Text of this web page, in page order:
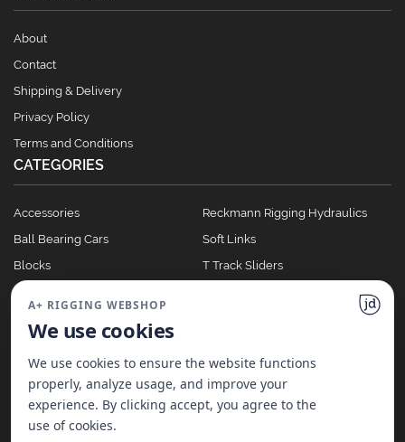
About
Contact
Shipping & Delivery
Privacy Policy
Terms and Conditions
CATEGORIES
Accessories
Ball Bearing Cars
Blocks
Clutches
Reckmann Rigging Hydraulics
Soft Links
T Track Sliders
A+ Rigging Nederland B.V. | Website made with ♥ by
A+ RIGGING WEBSHOP
We use cookies
We use cookies to ensure the website functions
properly, analyze usage, and improve your
experience. By clicking accept, you agree to the
use of cookies.